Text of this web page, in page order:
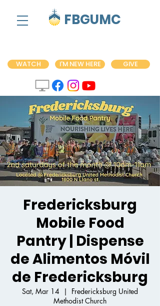
FBGUMC
GIVE
I'M NEW HERE
WATCH
Fredericksburg
Mobile Food
Pantry | Dispense
de Alimentos Móvil
de Fredericksburg
Sat, Mar 14
  |
Fredericksburg United
Methodist Church